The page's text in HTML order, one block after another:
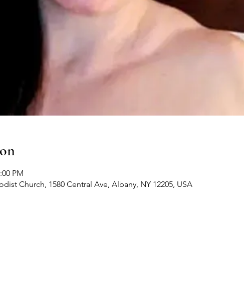
PM
Church, 1580 Central Ave, Albany, NY 12205, USA